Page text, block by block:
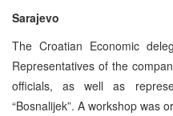
Sarajevo
The Croatian Economic
Representatives of the
officials, as well as
“Bosnalijek”. A workshop was